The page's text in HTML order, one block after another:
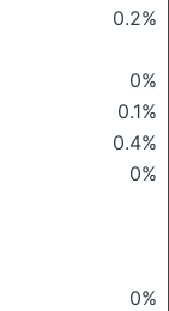
0.2%
0%
0.1%
0.4%
0%
0%